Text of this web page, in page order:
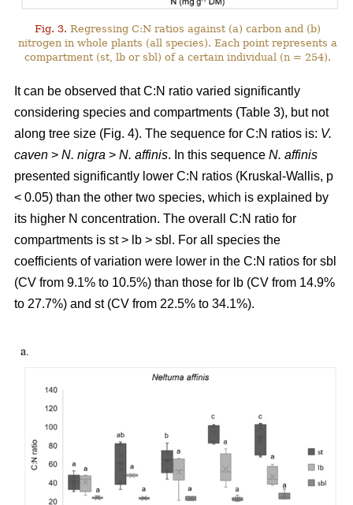
Fig. 3. Regressing C:N ratios against (a) carbon and (b)
nitrogen in whole plants (all species). Each point represents a
compartment (st, lb or sbl) of a certain individual (n = 254).
It can be observed that C:N ratio varied significantly
considering species and compartments (Table 3), but not
along tree size (Fig. 4). The sequence for C:N ratios is: V.
caven > N. nigra > N. affinis. In this sequence N. affinis
presented significantly lower C:N ratios (Kruskal-Wallis, p
< 0.05) than the other two species, which is explained by
its higher N concentration. The overall C:N ratio for
compartments is st > lb > sbl. For all species the
coefficients of variation were lower in the C:N ratios for sbl
(CV from 9.1% to 10.5%) than those for lb (CV from 14.9%
to 27.7%) and st (CV from 22.5% to 34.1%).